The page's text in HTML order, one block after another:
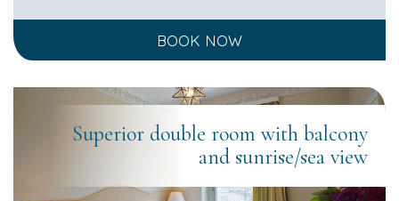
BOOK NOW
Superior double room with balcony
and sunrise/sea view